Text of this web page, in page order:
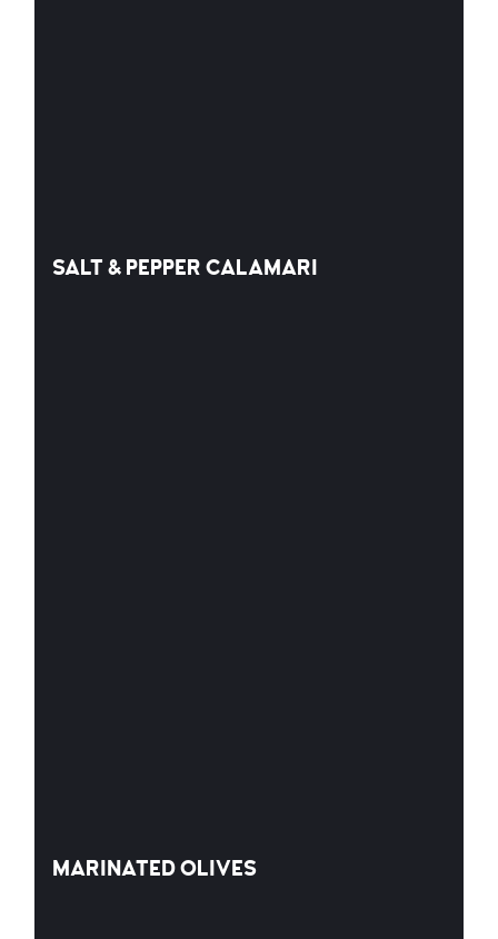
SALT & PEPPER CALAMARI
MARINATED OLIVES